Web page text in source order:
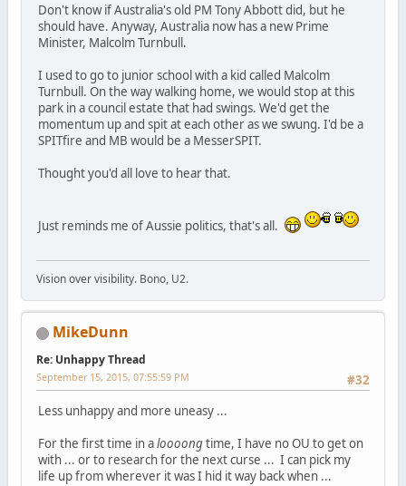
Don't know if Australia's old PM Tony Abbott did, but he
should have. Anyway, Australia now has a new Prime
Minister, Malcolm Turnbull.
I used to go to junior school with a kid called Malcolm
Turnbull. On the way walking home, we would stop at this
park in a council estate that had swings. We'd get the
momentum up and spit at each other as we swung. I'd be a
SPITfire and MB would be a MesserSPIT.
Thought you'd all love to hear that.
Just reminds me of Aussie politics, that's all.
Vision over visibility. Bono, U2.
MikeDunn
Re: Unhappy Thread
#32
September 15, 2015, 07:55:59 PM
Less unhappy and more uneasy ...
For the first time in aloooongtime, I have no OU to get on
with ... or to research for the next curse ... I can pick my
life up from wherever it was I hid it way back when ...